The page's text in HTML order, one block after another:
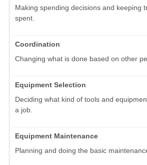
Making spending decisions and keeping
spent.
Coordination
Changing what is done based on other
Equipment Selection
Deciding what kind of tools and
a job.
Equipment Maintenance
Planning and doing the basic